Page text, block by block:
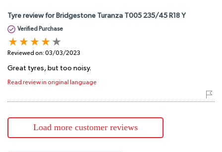
Tyre review for Bridgestone Turanza T005 235/45 R18 Y
Verified Purchase
Reviewed on: 03/03/2023
Great tyres, but too noisy.
Read review in original language
Load more customer reviews